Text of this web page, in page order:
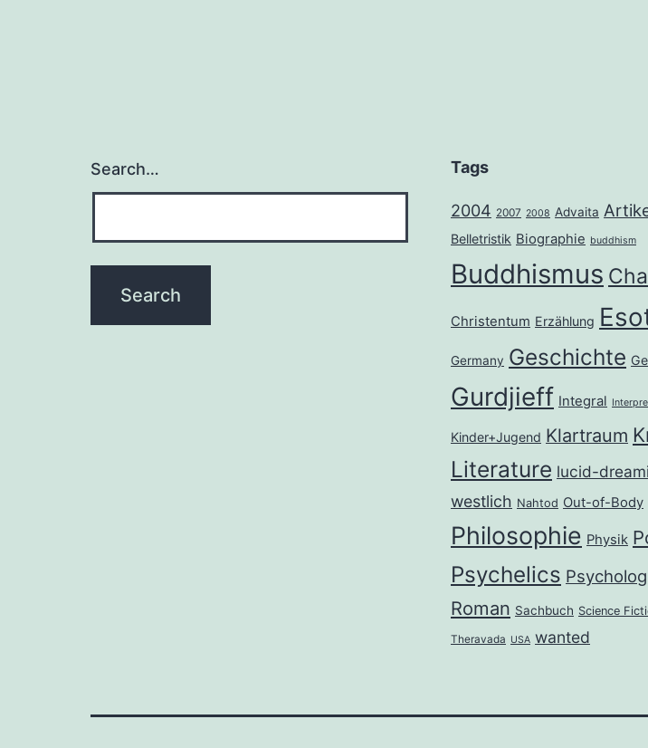
Search… Tags
2004 2007 2008 Advaita
Belletristik Biographie buddhism
Buddhismus
Christentum Erzählung
Germany Geschichte
Gurdjieff Integral
Kinder+Jugend Klartraum
Literature lucid-
westlich Nahtod Out-of-Body
Philosophie Physik
Psychelics
Roman Sachbuch Science
Theravada USA wanted